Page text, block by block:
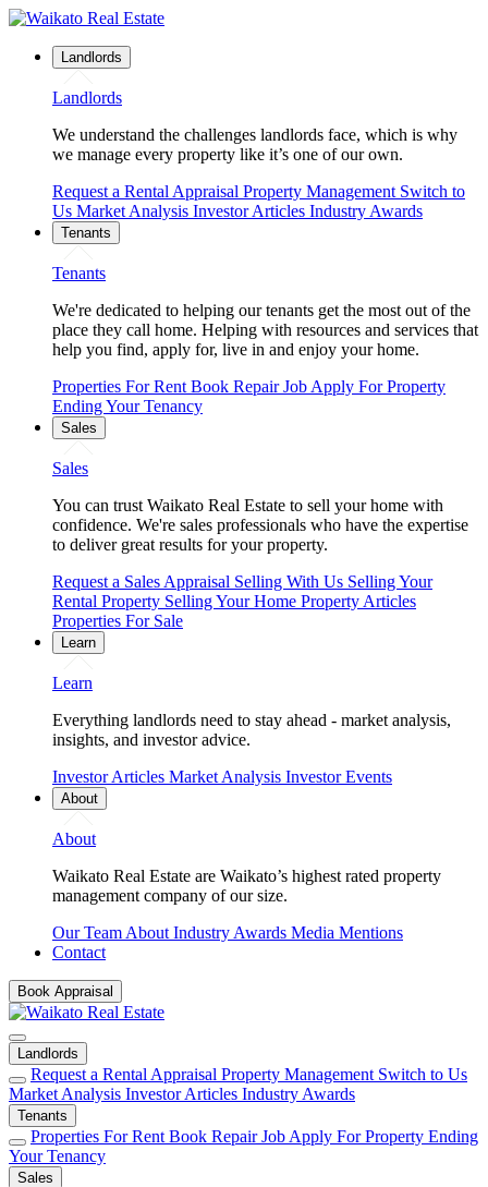
Landlords
Landlords
We understand the challenges landlords face, which is why
we manage every property like it’s one of our own.
Request a Rental Appraisal Property Management Switch to
Us Market Analysis Investor Articles Industry Awards
Tenants
Tenants
We're dedicated to helping our tenants get the most out of the
place they call home. Helping with resources and services that
help you find, apply for, live in and enjoy your home.
Properties For Rent Book Repair Job Apply For Property
Ending Your Tenancy
Sales
Sales
You can trust Waikato Real Estate to sell your home with
confidence. We're sales professionals who have the expertise
to deliver great results for your property.
Request a Sales Appraisal Selling With Us Selling Your
Rental Property Selling Your Home Property Articles
Properties For Sale
Learn
Learn
Everything landlords need to stay ahead - market analysis,
insights, and investor advice.
Investor Articles Market Analysis Investor Events
About
About
Waikato Real Estate are Waikato’s highest rated property
management company of our size.
Our Team About Industry Awards Media Mentions
Contact
Book Appraisal
Landlords
Request a Rental Appraisal Property Management Switch to Us
Market Analysis Investor Articles Industry Awards
Tenants
Properties For Rent Book Repair Job Apply For Property Ending
Your Tenancy
Sales